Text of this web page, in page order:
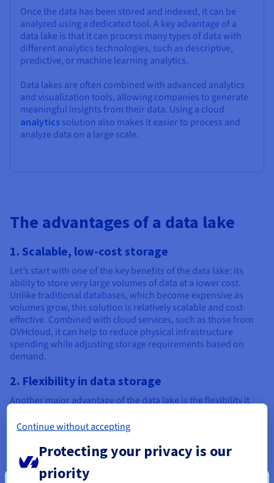
Once the data has been stored and indexed, it can be
analyzed using a dedicated tool. A key advantage of a
data lake is that it can process many types of data with
different analytics technologies, such as descriptive,
predictive, or machine learning analytics.
Data lakes are often combined with advanced analytics
and visualization tools, allowing companies to generate
meaningful insights from their data. Using a cloud
analytics solution also makes it easier to process and
analyze data on a large scale.
The advantages of a data lake
1. Scalable, low-cost storage
Let’s start with one of the key benefits of the data lake: its
ability to store very large volumes of data at a lower cost.
Unlike traditional databases, which become expensive as
volumes grow, this solution is relatively scalable and cost-
effective. Combined with cloud services, such as those from
OVHcloud, it can help to reduce physical infrastructure
spending while adjusting storage requirements based on
demand.
2. Flexibility in data storage
Another major advantage of the data lake is the flexibility it
produce data in the form of videos, images, text files, and
lake keeps this data in its raw state.
3. Centralized access to data
Continue without accepting
Protecting your privacy is our
priority